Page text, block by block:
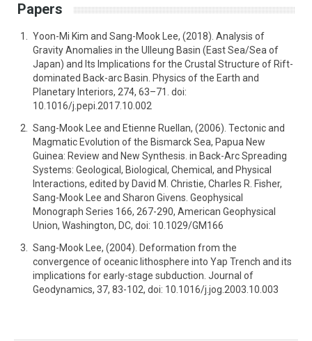
Papers
Yoon-Mi Kim and Sang-Mook Lee, (2018). Analysis of
Gravity Anomalies in the Ulleung Basin (East Sea/Sea of
Japan) and Its Implications for the Crustal Structure of Rift-
dominated Back-arc Basin. Physics of the Earth and
Planetary Interiors, 274, 63–71. doi:
10.1016/j.pepi.2017.10.002
Sang-Mook Lee and Etienne Ruellan, (2006). Tectonic and
Magmatic Evolution of the Bismarck Sea, Papua New
Guinea: Review and New Synthesis. in Back-Arc Spreading
Systems: Geological, Biological, Chemical, and Physical
Interactions, edited by David M. Christie, Charles R. Fisher,
Sang-Mook Lee and Sharon Givens. Geophysical
Monograph Series 166, 267-290, American Geophysical
Union, Washington, DC, doi: 10.1029/GM166
Sang-Mook Lee, (2004). Deformation from the
convergence of oceanic lithosphere into Yap Trench and its
implications for early-stage subduction. Journal of
Geodynamics, 37, 83-102, doi: 10.1016/j.jog.2003.10.003